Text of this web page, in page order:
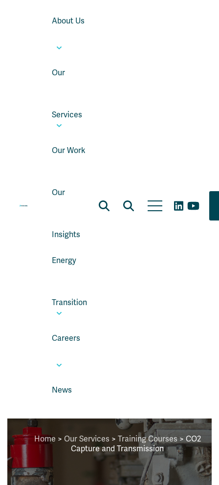
About Us
Our
Services
Our Work
Our
Insights
Energy
Transition
Careers
News
Home > Our Services > Training Courses> CO2
Capture and Transmission